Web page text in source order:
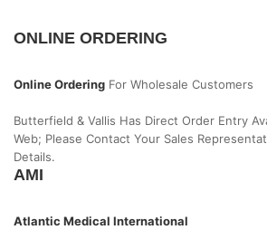
ONLINE ORDERING
Online Ordering For Wholesale Customers
Butterfield & Vallis Has Direct Order Entry
Web; Please Contact Your Sales
Details.
AMI
Atlantic Medical International